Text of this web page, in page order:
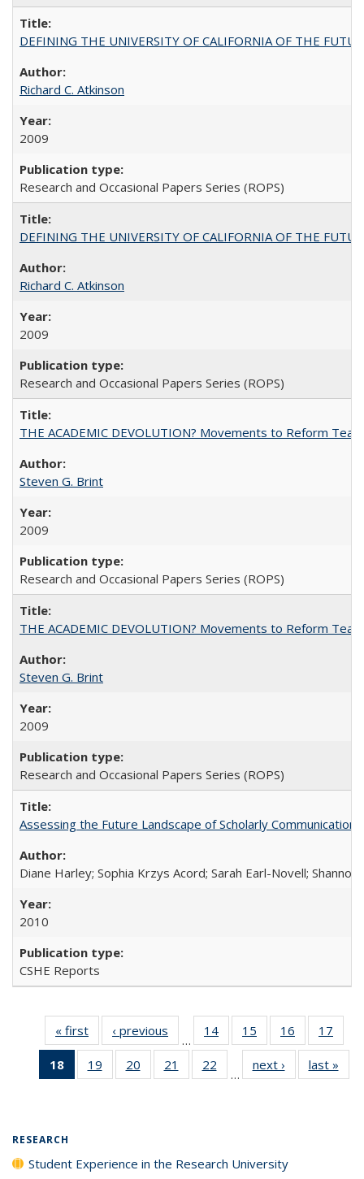
DEFINING THE UNIVERSITY OF CALIFORNIA OF THE
Richard C. Atkinson
2009
Research and Occasional Papers Series (ROPS)
DEFINING THE UNIVERSITY OF CALIFORNIA OF THE
Richard C. Atkinson
2009
Research and Occasional Papers Series (ROPS)
THE ACADEMIC DEVOLUTION? Movements to Reform
Steven G. Brint
2009
Research and Occasional Papers Series (ROPS)
THE ACADEMIC DEVOLUTION? Movements to Reform
Steven G. Brint
2009
Research and Occasional Papers Series (ROPS)
Assessing the Future Landscape of Scholarly
Diane Harley; Sophia Krzys Acord; Sarah Earl-Novell; Shannon
2010
CSHE Reports
« first
Full listing
table:
Publications
‹ previous
Full listing
table:
Publications
…
14
of 40 Full
listing table:
Publications
15
of 40 Full
listing table:
Publications
16
of 40 Full
listing table:
Publications
17
18
of 40 Full
listing
19
of 40 Full
listing table:
20
of 40 Full
listing table:
21
of 40 Full
listing table:
22
of 40 Full
listing table:
…
next ›
Full listing
table:
last »
RESEARCH
Student Experience in the Research University